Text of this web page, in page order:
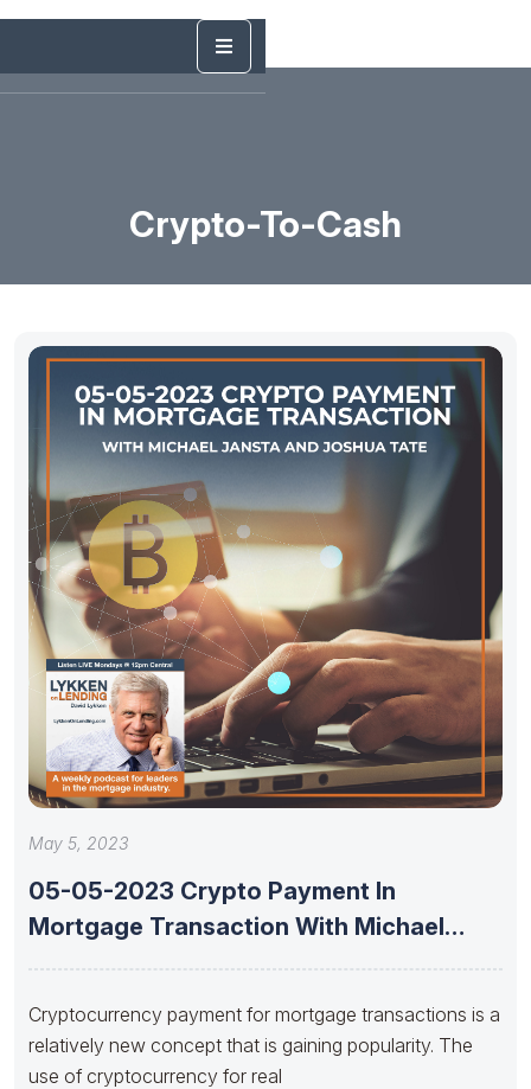
Crypto-To-Cash
May 5, 2023
05-05-2023 Crypto Payment In
Mortgage Transaction With Michael
Cryptocurrency payment for mortgage transactions is a
relatively new concept that is gaining popularity. The
use of cryptocurrency for real